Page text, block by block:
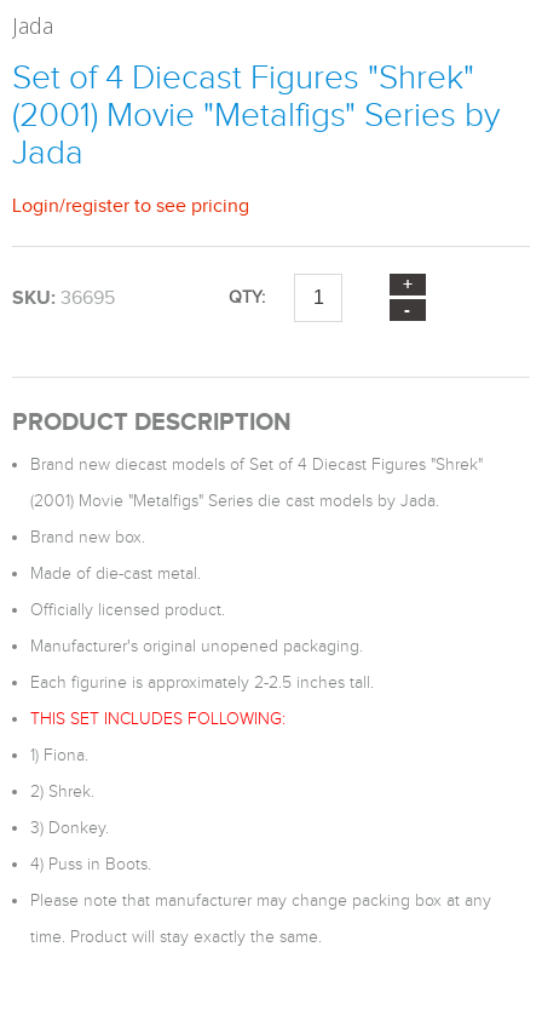
Jada
Set of 4 Diecast Figures "Shrek"
(2001) Movie "Metalfigs" Series by
Jada
Login/register to see pricing
SKU: 36695 QTY:
PRODUCT DESCRIPTION
Brand new diecast models of Set of 4 Diecast Figures "Shrek"
(2001) Movie "Metalfigs" Series die cast models by Jada.
Brand new box.
Made of die-cast metal.
Officially licensed product.
Manufacturer's original unopened packaging.
Each figurine is approximately 2-2.5 inches tall.
THIS SET INCLUDES FOLLOWING:
1) Fiona.
2) Shrek.
3) Donkey.
4) Puss in Boots.
Please note that manufacturer may change packing box at any
time. Product will stay exactly the same.